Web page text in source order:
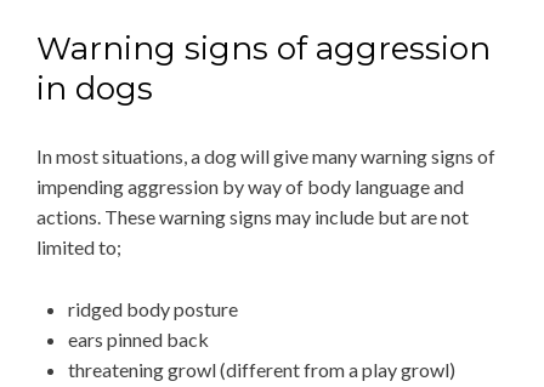
Warning signs of aggression
in dogs
In most situations, a dog will give many warning signs of
impending aggression by way of body language and
actions. These warning signs may include but are not
limited to;
ridged body posture
ears pinned back
threatening growl (different from a play growl)